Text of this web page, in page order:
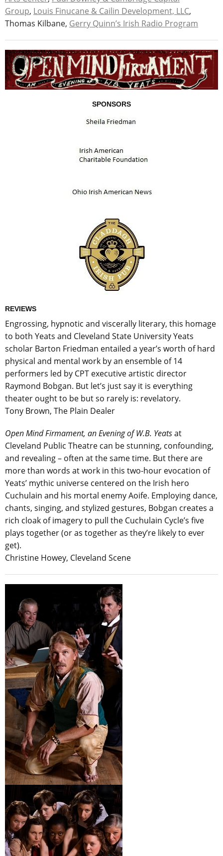
Group, Louis Finucane & Cailin Development, LLC,
Thomas Kilbane, Gerry Quinn’s Irish Radio Program
SPONSORS
REVIEWS
Engrossing, hypnotic and viscerally literary, this homage
to both Yeats and Cleveland State University Yeats
scholar Barton Friedman entailed a year’s worth of hard
physical and mental work by an ensemble of 14
performers led by CPT executive artistic director
Raymond Bobgan. But let’s just say it is everything
theater ought to be but so rarely is: revelatory.
Tony Brown, The Plain Dealer
Open Mind Firmament, an Evening of W.B. Yeatsat
Cleveland Public Theatre can be stunning, confounding,
and revealing – often at the same time. But there are
more than words at work in this two-hour evocation of
Yeats’ mythic universe centered on the Irish hero
Cuchulain and his mortal enemy Aoife. Employing dance,
chants, singing, and stylized gestures, Bobgan creates a
rich cloak of imagery to pull the Cuchulain Cycle’s five
plays together (or as together as they’re likely to ever
get).
Christine Howey, Cleveland Scene